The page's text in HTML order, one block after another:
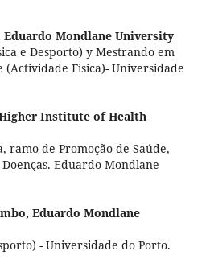
Eduardo Mondlane University
e Desporto) y Mestrando em
(Actividade Fisica)- Universidade
Institute of Health
ramo de Promoção de Saúde,
Eduardo Mondlane
Eduardo Mondlane
- Universidade do Porto.